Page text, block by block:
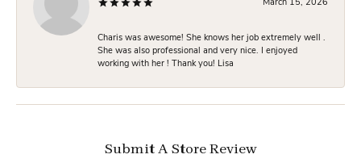
March 15, 2026
Charis was awesome! She knows her job extremely well .
She was also professional and very nice. I enjoyed
working with her ! Thank you! Lisa
Submit A Store Review